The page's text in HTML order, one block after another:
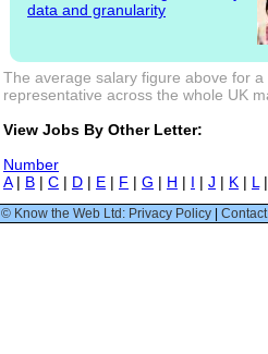
data and granularity
The average salary figure above for
representative across the whole UK
View Jobs By Other Letter:
Number
A| B | C | D | E | F | G | H | I | J | K | L
© Know the Web Ltd: Privacy Policy |